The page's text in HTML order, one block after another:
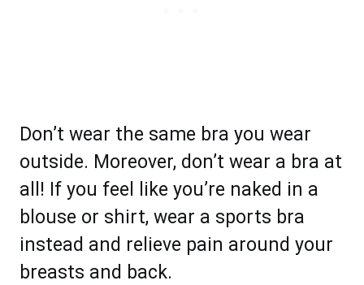
Don’t wear the same bra you wear
outside. Moreover, don’t wear a bra at
all! If you feel like you’re naked in a
blouse or shirt, wear a sports bra
instead and relieve pain around your
breasts and back.